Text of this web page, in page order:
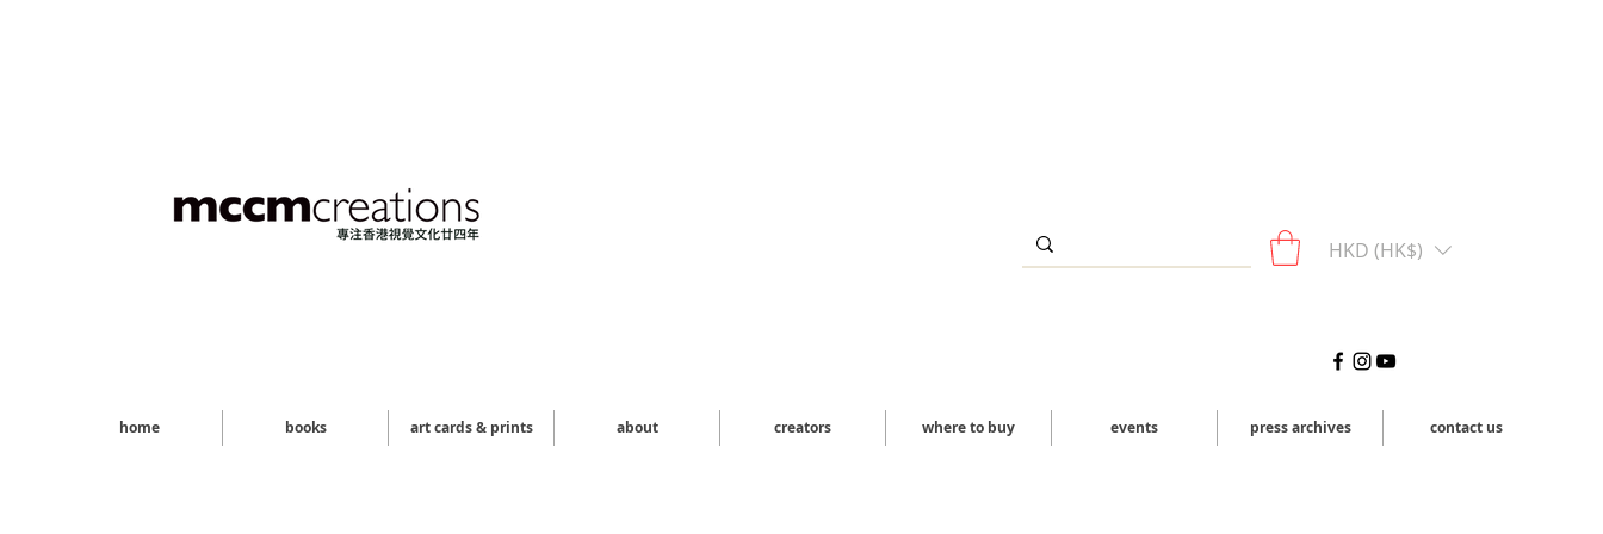
HKD (HK$)
home books art cards & prints about creators where to buy events press archives contact us